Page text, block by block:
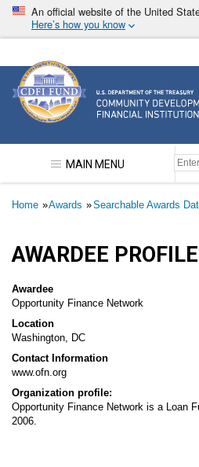
Skip
main
An official website of the United
Here’s how you know
Community Development
MAIN MENU
Breadcrumb
Home Awards Searchable Awards
AWARDEE PROFILE
Awardee
Opportunity Finance Network
Location
Washington, DC
Contact Information
www.ofn.org
Organization profile:
Opportunity Finance Network is a Loan
2006.